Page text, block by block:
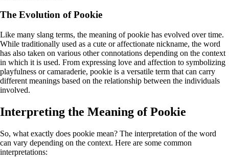
The Evolution of Pookie
Like many slang terms, the meaning of pookie has evolved over time.
While traditionally used as a cute or affectionate nickname, the word
has also taken on various other connotations depending on the context
in which it is used. From expressing love and affection to symbolizing
playfulness or camaraderie, pookie is a versatile term that can carry
different meanings based on the relationship between the individuals
involved.
Interpreting the Meaning of Pookie
So, what exactly does pookie mean? The interpretation of the word
can vary depending on the context. Here are some common
interpretations: